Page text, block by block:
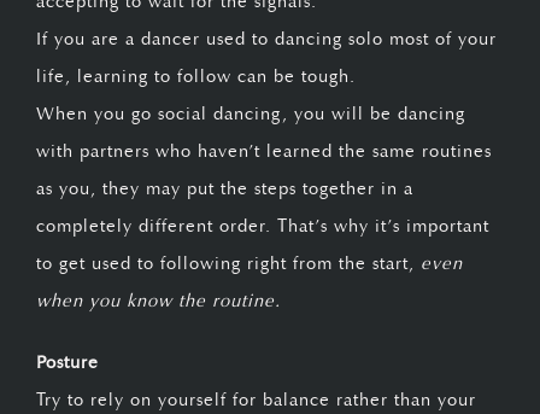
If you are a dancer used to dancing solo most of your
life, learning to follow can be tough.
When you go social dancing, you will be dancing
with partners who haven’t learned the same routines
as you, they may put the steps together in a
completely different order. That’s why it’s important
to get used to following right from the start, even
when you know the routine.
Posture
Try to rely on yourself for balance rather than your